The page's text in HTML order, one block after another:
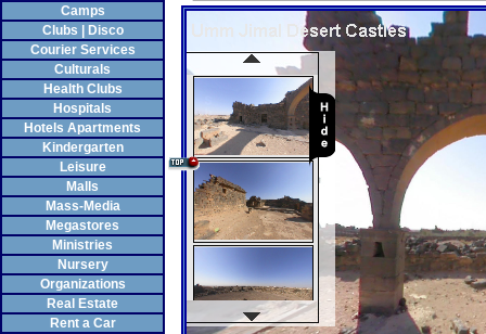
Camps
Clubs | Disco
Courier Services
Culturals
Health Clubs
Hospitals
Hotels Apartments
Kindergarten
Leisure
Malls
Mass-Media
Megastores
Ministries
Nursery
Organizations
Real Estate
Rent a Car